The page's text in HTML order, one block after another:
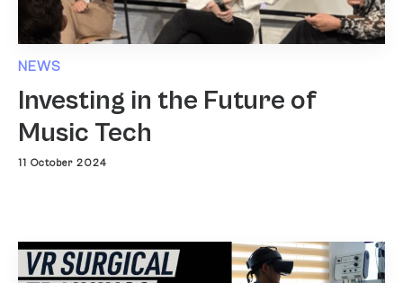
NEWS
Investing in the Future of
Music Tech
11 October 2024